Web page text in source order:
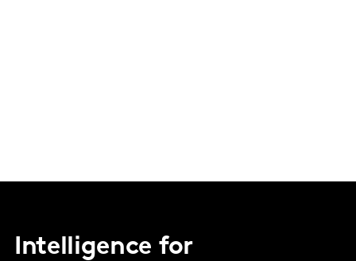
Intelligence for